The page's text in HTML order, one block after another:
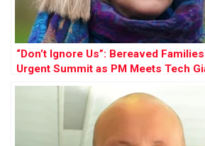
“Don’t Ignore Us”: Bereaved
Urgent Summit as PM Meets Tech